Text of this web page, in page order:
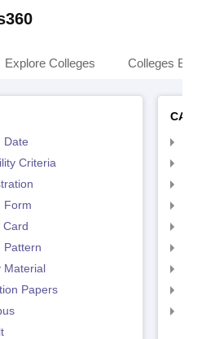
Explore Colleges Colleges By
Date
Criteria
Form
Card
Pattern
Material
Papers
CA